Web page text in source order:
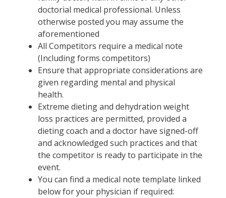
doctorial medical professional. Unless
otherwise posted you may assume the
aforementioned
All Competitors require a medical note
(Including forms competitors)
Ensure that appropriate considerations are
given regarding mental and physical
health.
Extreme dieting and dehydration weight
loss practices are permitted, provided a
dieting coach and a doctor have signed-off
and acknowledged such practices and that
the competitor is ready to participate in the
event.
You can find a medical note template linked
below for your physician if required: